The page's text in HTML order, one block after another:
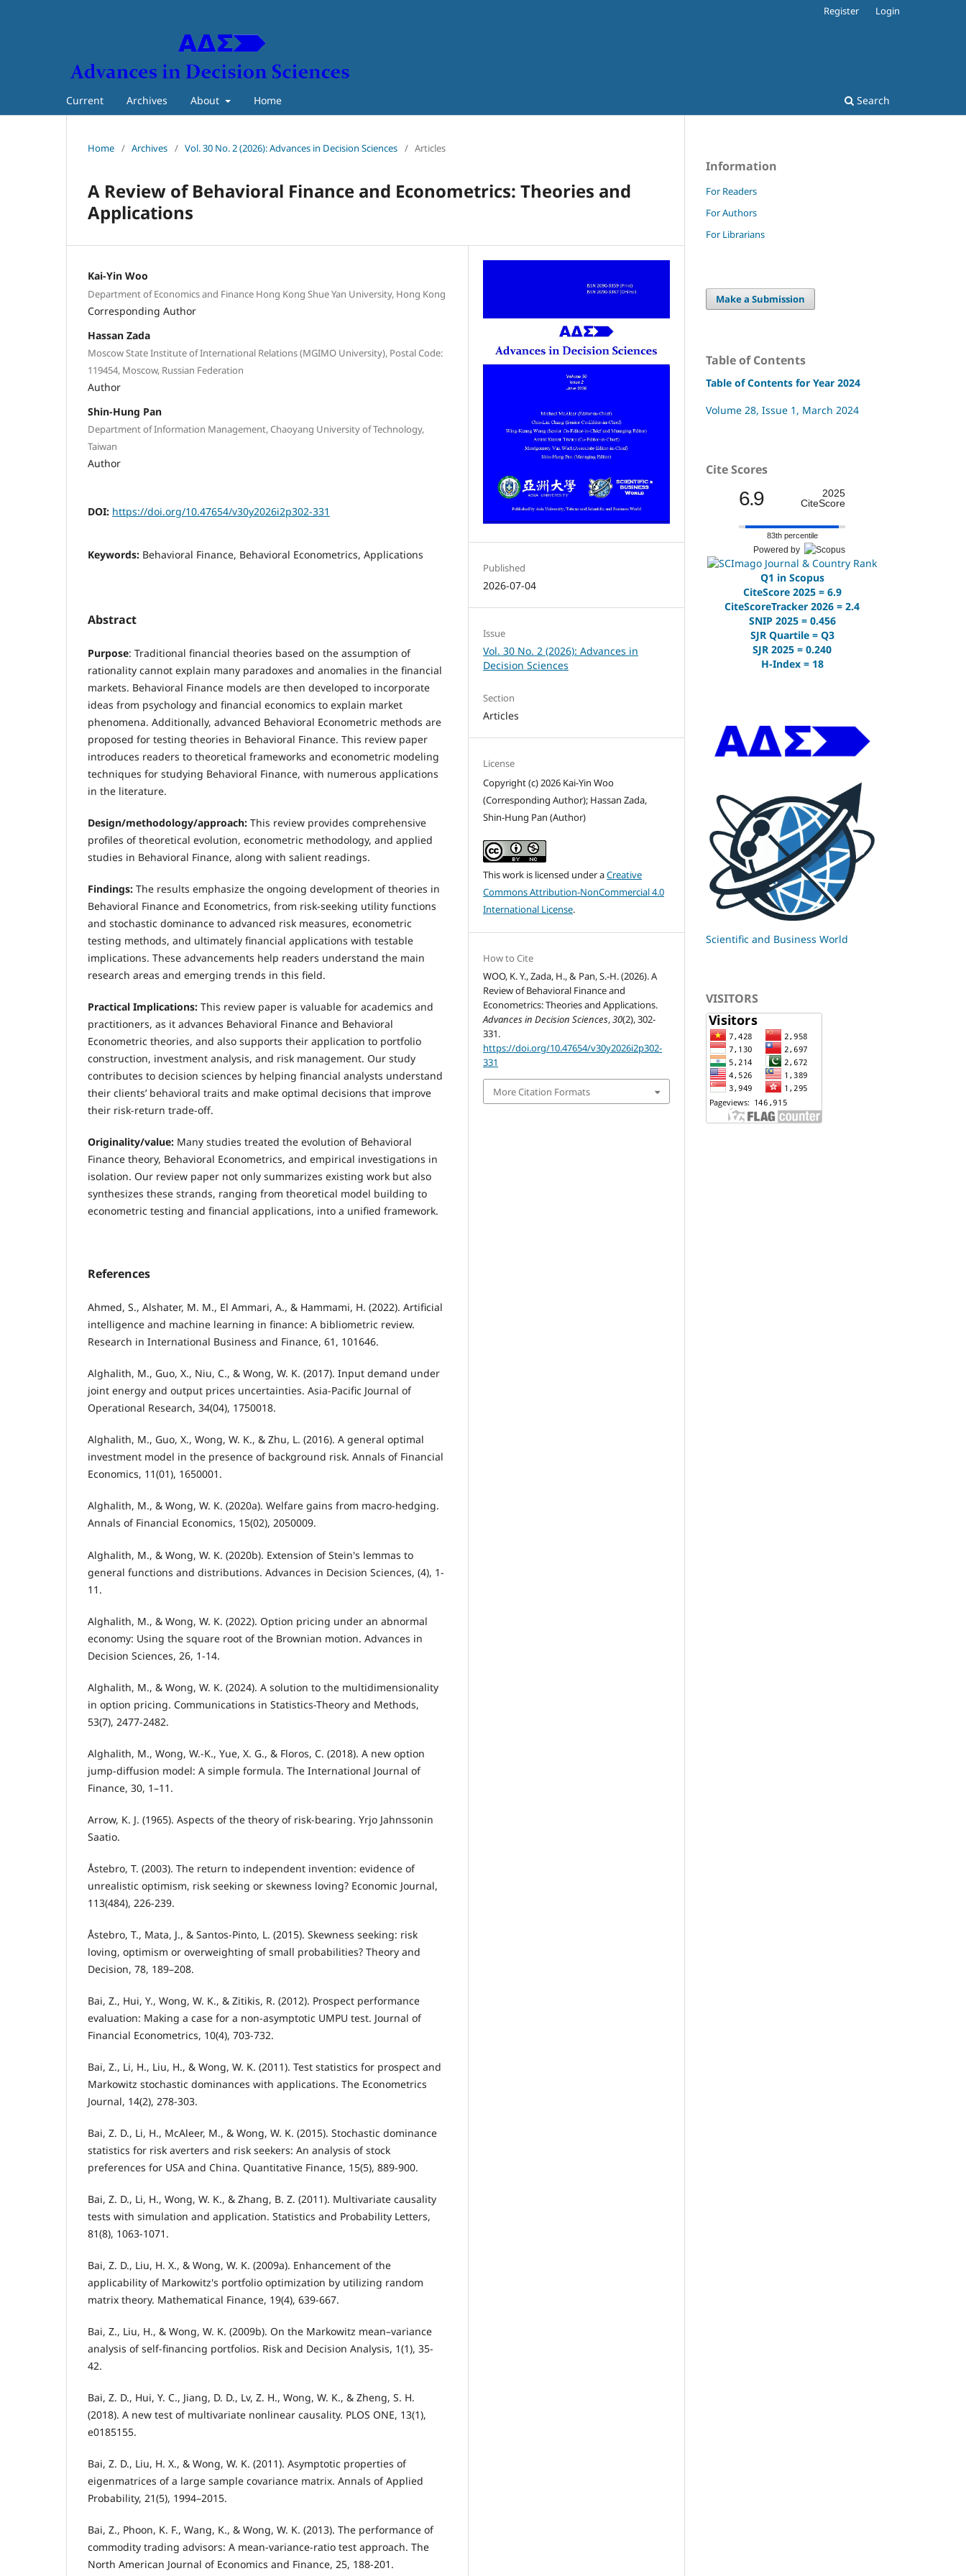
Current Archives About Home Search
Register Login
Home / Archives / Vol. 30 No. 2 (2026): Advances in Decision Sciences / Articles
A Review ofBehavioral Finance and Econometrics: Theories and
Applications
Kai-Yin Woo
Department of Economics and Finance Hong Kong Shue Yan University, Hong Kong
Corresponding Author
Hassan Zada
Moscow State Institute of International Relations (MGIMO University), Postal Code:
119454, Moscow, Russian Federation
Author
Shin-Hung Pan
Department of Information Management, Chaoyang University of Technology,
Taiwan
Author
DOI: https://doi.org/10.47654/v30y2026i2p302-331
Keywords: Behavioral Finance, Behavioral Econometrics, Applications
Abstract
Purpose: Traditional financial theories based on the assumption of
rationality cannot explain many paradoxes and anomalies in the financial
markets. Behavioral Finance models are then developed to incorporate
ideas from psychology and financial economics to explain market
phenomena. Additionally, advanced Behavioral Econometric methods are
proposed for testing theories in Behavioral Finance. This review paper
introduces readers to theoretical frameworks and econometric modeling
techniques for studying Behavioral Finance, with numerous applications
in the literature.
Design/methodology/approach: This review provides comprehensive
profiles of theoretical evolution, econometric methodology, and applied
studies in Behavioral Finance, along with salient readings.
Findings: The results emphasize the ongoing development of theories in
Behavioral Finance and Econometrics, from risk-seeking utility functions
and stochastic dominance to advanced risk measures, econometric
testing methods, and ultimately financial applications with testable
implications. These advancements help readers understand the main
research areas and emerging trends in this field.
Practical Implications: This review paper is valuable for academics and
practitioners, as it advances Behavioral Finance and Behavioral
Econometric theories, and also supports their application to portfolio
construction, investment analysis, and risk management. Our study
contributes to decision sciences by helping financial analysts understand
their clients’ behavioral traits and make optimal decisions that improve
their risk-return trade-off.
Originality/value: Many studies treated the evolution of Behavioral
Finance theory, Behavioral Econometrics, and empirical investigations in
isolation. Our review paper not only summarizes existing work but also
synthesizes these strands, ranging from theoretical model building to
econometric testing and financial applications, into a unified framework.
References
Ahmed, S., Alshater, M. M., El Ammari, A., & Hammami, H. (2022). Artificial
intelligence and machine learning in finance: A bibliometric review.
Research in International Business and Finance, 61, 101646.
Alghalith, M., Guo, X., Niu, C., & Wong, W. K. (2017). Input demand under
joint energy and output prices uncertainties. Asia-Pacific Journal of
Operational Research, 34(04), 1750018.
Alghalith, M., Guo, X., Wong, W. K., & Zhu, L. (2016). A general optimal
investment model in the presence of background risk. Annals of Financial
Economics, 11(01), 1650001.
Alghalith, M., & Wong, W. K. (2020a). Welfare gains from macro-hedging.
Annals of Financial Economics, 15(02), 2050009.
Alghalith, M., & Wong, W. K. (2020b). Extension of Stein's lemmas to
general functions and distributions. Advances in Decision Sciences, (4), 1-
11.
Alghalith, M., & Wong, W. K. (2022). Option pricing under an abnormal
economy: Using the square root of the Brownian motion. Advances in
Decision Sciences, 26, 1-14.
Alghalith, M., & Wong, W. K. (2024). A solution to the multidimensionality
in option pricing. Communications in Statistics-Theory and Methods,
53(7), 2477-2482.
Alghalith, M., Wong, W.-K., Yue, X. G., & Floros, C. (2018). A new option
jump-diffusion model: A simple formula. The International Journal of
Finance, 30, 1–11.
Arrow, K. J. (1965). Aspects of the theory of risk-bearing. Yrjo Jahnssonin
Saatio.
Åstebro, T. (2003). The return to independent invention: evidence of
unrealistic optimism, risk seeking or skewness loving? Economic Journal,
113(484), 226-239.
Åstebro, T., Mata, J., & Santos-Pinto, L. (2015). Skewness seeking: risk
loving, optimism or overweighting of small probabilities? Theory and
Decision, 78, 189–208.
Bai, Z., Hui, Y., Wong, W. K., & Zitikis, R. (2012). Prospect performance
evaluation: Making a case for a non-asymptotic UMPU test. Journal of
Financial Econometrics, 10(4), 703-732.
Bai, Z., Li, H., Liu, H., & Wong, W. K. (2011). Test statistics for prospect and
Markowitz stochastic dominances with applications. The Econometrics
Journal, 14(2), 278-303.
Bai, Z. D., Li, H., McAleer, M., & Wong, W. K. (2015). Stochastic dominance
statistics for risk averters and risk seekers: An analysis of stock
preferences for USA and China. Quantitative Finance, 15(5), 889-900.
Bai, Z. D., Li, H., Wong, W. K., & Zhang, B. Z. (2011). Multivariate causality
tests with simulation and application. Statistics and Probability Letters,
81(8), 1063-1071.
Bai, Z. D., Liu, H. X., & Wong, W. K. (2009a). Enhancement of the
applicability of Markowitz's portfolio optimization by utilizing random
matrix theory. Mathematical Finance, 19(4), 639-667.
Bai, Z., Liu, H., & Wong, W. K. (2009b). On the Markowitz mean–variance
analysis of self-financing portfolios. Risk and Decision Analysis, 1(1), 35-
42.
Bai, Z. D., Hui, Y. C., Jiang, D. D., Lv, Z. H., Wong, W. K., & Zheng, S. H.
(2018). A new test of multivariate nonlinear causality. PLOS ONE, 13(1),
e0185155.
Bai, Z. D., Liu, H. X., & Wong, W. K. (2011). Asymptotic properties of
eigenmatrices of a large sample covariance matrix. Annals of Applied
Probability, 21(5), 1994–2015.
Bai, Z., Phoon, K. F., Wang, K., & Wong, W. K. (2013). The performance of
commodity trading advisors: A mean-variance-ratio test approach. The
North American Journal of Economics and Finance, 25, 188-201.
Published
2026-07-04
Issue
Vol. 30 No. 2 (2026): Advances in
Decision Sciences
Section
Articles
License
Copyright (c) 2026 Kai-Yin Woo
(Corresponding Author); Hassan Zada,
Shin-Hung Pan (Author)
This work is licensed under aCreative
Commons Attribution-NonCommercial 4.0
International License.
How to Cite
WOO, K. Y., Zada, H., & Pan, S.-H. (2026). A
Review of Behavioral Finance and
Econometrics: Theories and Applications.
Advances in Decision Sciences,30(2), 302-
331.
https://doi.org/10.47654/v30y2026i2p302-
331
More Citation Formats
Information
For Readers
For Authors
For Librarians
Make a Submission
Table of Contents
Table of Contents for Year 2024
Volume 28, Issue 1, March 2024
Cite Scores
6.9
2025
CiteScore
83th percentile
Powered by
Q1 in Scopus
CiteScore 2025 = 6.9
CiteScoreTracker 2026 = 2.4
SNIP 2025 = 0.456
SJR Quartile = Q3
SJR 2025 = 0.240
H-Index = 18
Scientific and Business World
VISITORS